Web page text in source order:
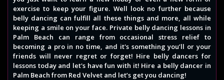
exercise to keep your figure. Well look no further because
belly dancing can fulfill all these things and more, all while
keeping a smile on your face. Private belly dancing lessons in
Palm Beach can range from occasional stress relief to
becoming a pro in no time, and it's something you’ll or your
friends will never regret or forget! Hire belly dancers for
lessons today and let's have fun with it! Hire a belly dancer in
Palm Beach from Red Velvet and let’s get you dancing!